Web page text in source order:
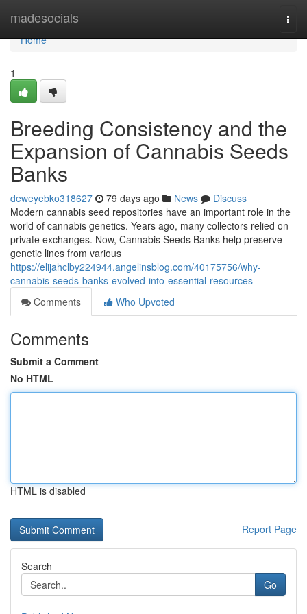
madesocials
Home
Home
1
Breeding Consistency and the
Expansion of Cannabis Seeds
Banks
deweyebko318627 79 days ago News
Discuss
Modern cannabis seed repositories have an important role in the
world of cannabis genetics. Years ago, many collectors relied on
private exchanges. Now, Cannabis Seeds Banks help preserve
genetic lines from various
https://elijahclby224944.angelinsblog.com/40175756/why-
cannabis-seeds-banks-evolved-into-essential-resources
Comments
Who Upvoted
Comments
Submit a Comment
No HTML
HTML is disabled
Report Page
Search
Go